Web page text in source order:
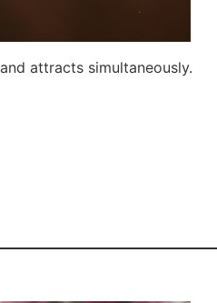
attracts simultaneously.